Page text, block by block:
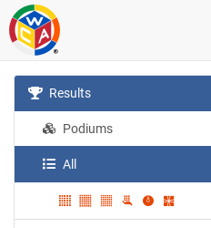
Results
Podiums
All